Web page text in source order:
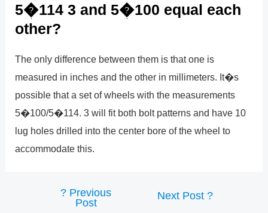
5�114 3 and 5�100 equal each
other?
The only difference between them is that one is
measured in inches and the other in millimeters. It�s
possible that a set of wheels with the measurements
5�100/5�114. 3 will fit both bolt patterns and have 10
lug holes drilled into the center bore of the wheel to
accommodate this.
? Previous
Post
Next Post?